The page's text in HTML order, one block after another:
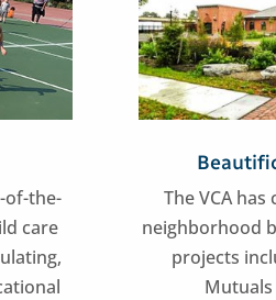
of-the-
care
The VCA
neighborhood
projects
Mutuals